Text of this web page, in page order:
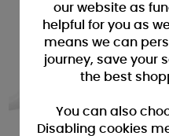
our website as
helpful for you as
means we can
journey, save your
the best
You can also
Disabling cookies